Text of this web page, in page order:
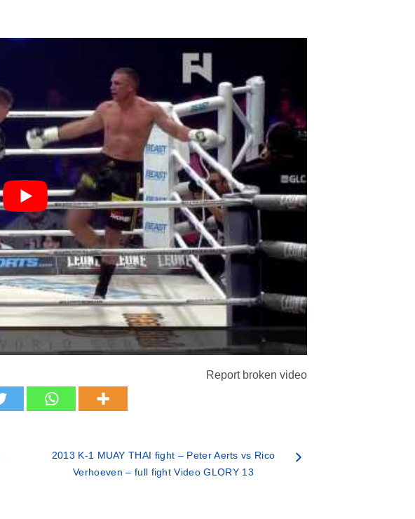
Report broken video
2013 K-1 MUAY THAI fight – Peter Aerts vs Rico
Verhoeven – full fight Video GLORY 13